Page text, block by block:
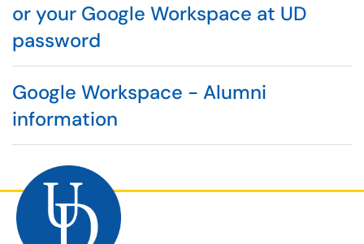
or your Google Workspace at UD
password
Google Workspace - Alumni
information